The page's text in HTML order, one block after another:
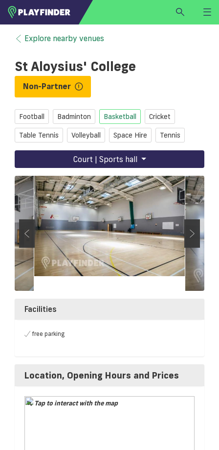
HOME
LOGIN
SIGN UP
Select a sport
FINDVENUE
Explore nearby venues
St Aloysius' College
Non-Partner
Football Badminton Basketball Cricket
Table Tennis Volleyball Space Hire Tennis
Court | Sports hall
Facilities
free parking
Location, Opening Hours and Prices
Tap to interact with the map